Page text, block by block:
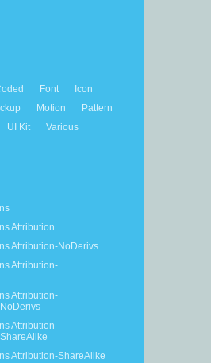
Font
Icon
Motion
Pattern
UI Kit
Various
Attribution
Attribution-NoDerivs
Attribution-
Attribution-
Attribution-
Attribution-ShareAlike